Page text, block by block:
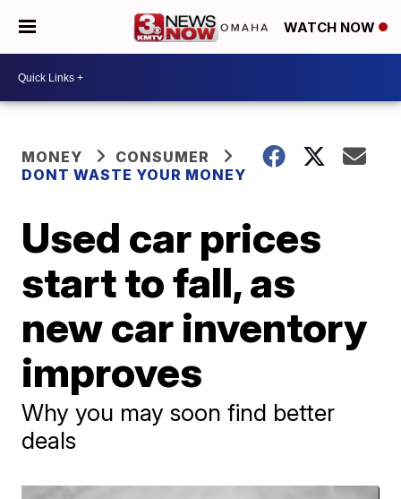
WATCH NOW
MONEY
CONSUMER
DONT WASTE YOUR MONEY
Used car prices
start to fall, as
new car inventory
improves
Why you may soon find better
deals